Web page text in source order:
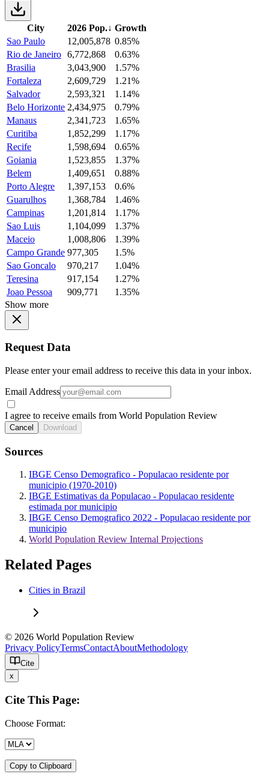
City 2026 Pop.↓ Growth
Sao Paulo
12,005,878 0.85%
Rio de Janeiro 6,772,868
0.63%
Brasilia
3,043,900
1.57%
Fortaleza
2,609,729
1.21%
Salvador
2,593,321
1.14%
Belo Horizonte 2,434,975
0.79%
Manaus
2,341,723
1.65%
Curitiba
1,852,299
1.17%
Recife
1,598,694
0.65%
Goiania
1,523,855
1.37%
Belem
1,409,651
0.88%
Porto Alegre
1,397,153
0.6%
Guarulhos
1,368,784
1.46%
Campinas
1,201,814
1.17%
Sao Luis
1,104,099
1.37%
Maceio
1,008,806
1.39%
Campo Grande 977,305
1.5%
Sao Goncalo
970,217
1.04%
Teresina
917,154
1.27%
Joao Pessoa
909,771
1.35%
Show more
Request Data
Please enter your email address to receive this data in your inbox.
Email Address
I agree to receive emails from World Population Review
Cancel Download
Sources
IBGE Censo Demografico - Populacao residente por
municipio (1970-2010)
IBGE Estimativas da Populacao - Populacao residente
estimada por municipio
IBGE Censo Demografico 2022 - Populacao residente por
municipio
World Population Review Internal Projections
Related Pages
Cities in Brazil
© 2026 World Population Review
Privacy PolicyTermsContactAboutMethodology
Cite
x
Cite This Page:
Choose Format:
Copy to Clipboard